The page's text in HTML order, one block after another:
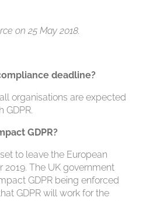
on 25 May 2018.
deadline?
organisations are expected
GDPR.
GDPR?
to leave the European
2019. The UK government
GDPR being enforced
GDPR will work for the